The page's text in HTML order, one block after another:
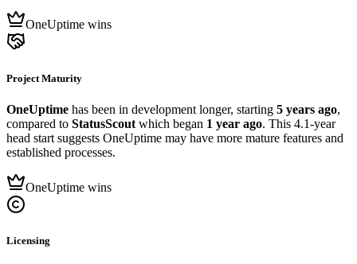
OneUptime wins
Project Maturity
OneUptime has been in development longer, starting 5 years ago,
compared to StatusScout which began 1 year ago. This 4.1-year
head start suggests OneUptime may have more mature features and
established processes.
OneUptime wins
Licensing